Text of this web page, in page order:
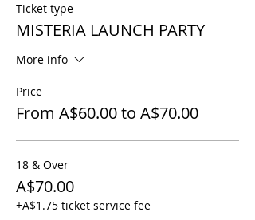
Ticket type
MISTERIA LAUNCH PARTY
More info
Price
From A$60.00 to A$70.00
18 & Over
A$70.00
+A$1.75 ticket service fee